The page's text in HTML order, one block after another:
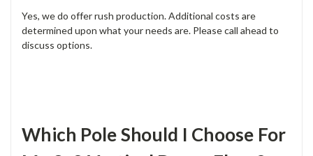
Yes, we do offer rush production. Additional costs are
determined upon what your needs are. Please call ahead to
discuss options.
Which Pole Should I Choose For